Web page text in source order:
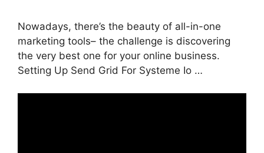
Nowadays, there’s the beauty of all-in-one
marketing tools– the challenge is discovering
the very best one for your online business.
Setting Up Send Grid For Systeme Io …